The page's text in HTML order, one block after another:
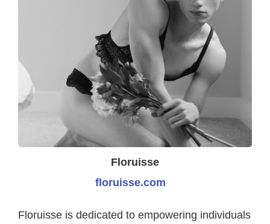
Floruisse
floruisse.com
Floruisse is dedicated to empowering individuals